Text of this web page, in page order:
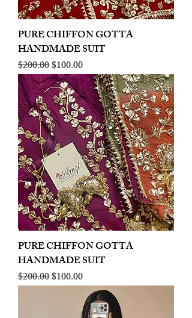
PURE CHIFFON GOTTA
HANDMADE SUIT
Regular Price
$200.00Sale Price
$100.00
PURE CHIFFON GOTTA
HANDMADE SUIT
Regular Price
$200.00Sale Price
$100.00